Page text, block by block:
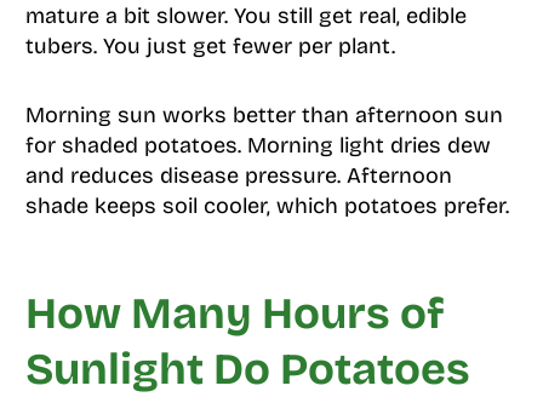
mature a bit slower. You still get real, edible
tubers. You just get fewer per plant.
Morning sun works better than afternoon sun
for shaded potatoes. Morning light dries dew
and reduces disease pressure. Afternoon
shade keeps soil cooler, which potatoes prefer.
How Many Hours of
Sunlight Do Potatoes